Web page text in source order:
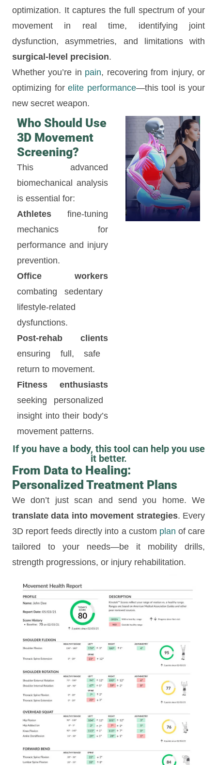
optimization. It captures the full spectrum of your
movement in real time, identifying joint
dysfunction, asymmetries, and limitations with
surgical-level precision.
Whether you’re in pain, recovering from injury, or
optimizing for elite performance—this tool is your
new secret weapon.
Who Should Use
3D Movement
Screening?
This advanced
biomechanical analysis
is essential for:
Athletes fine-tuning
mechanics for
performance and injury
prevention.
Office workers
combating sedentary
lifestyle-related
dysfunctions.
Post-rehab clients
ensuring full, safe
return to movement.
Fitness enthusiasts
seeking personalized
insight into their body’s
movement patterns.
If you have a body, this tool can help you use
it better.
From Data to Healing:
Personalized Treatment Plans
We don’t just scan and send you home. We
translate data into movement strategies. Every
3D report feeds directly into a custom plan of care
tailored to your needs—be it mobility drills,
strength progressions, or injury rehabilitation.